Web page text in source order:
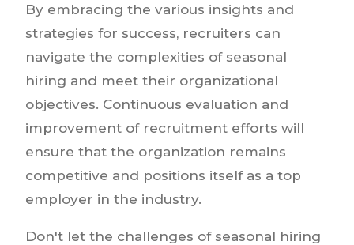
By embracing the various insights and
strategies for success, recruiters can
navigate the complexities of seasonal
hiring and meet their organizational
objectives. Continuous evaluation and
improvement of recruitment efforts will
ensure that the organization remains
competitive and positions itself as a top
employer in the industry.
Don't let the challenges of seasonal hiring